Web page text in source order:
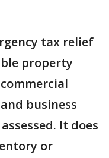
tax relief
property
business
It does
or